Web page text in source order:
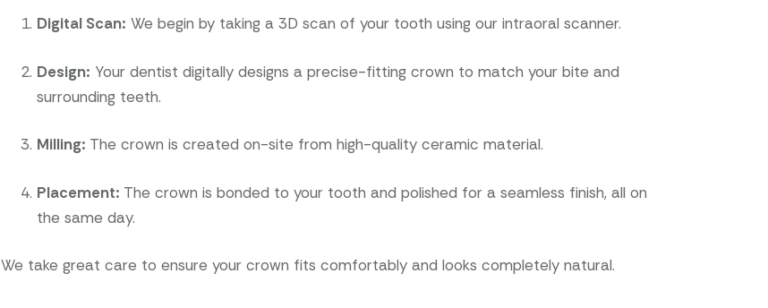
Digital Scan: We begin by taking a 3D scan of your tooth using our intraoral scanner.
Design: Your dentist digitally designs a precise-fitting crown to match your bite and
surrounding teeth.
Milling: The crown is created on-site from high-quality ceramic material.
Placement: The crown is bonded to your tooth and polished for a seamless finish, all on
the same day.
We take great care to ensure your crown fits comfortably and looks completely natural.